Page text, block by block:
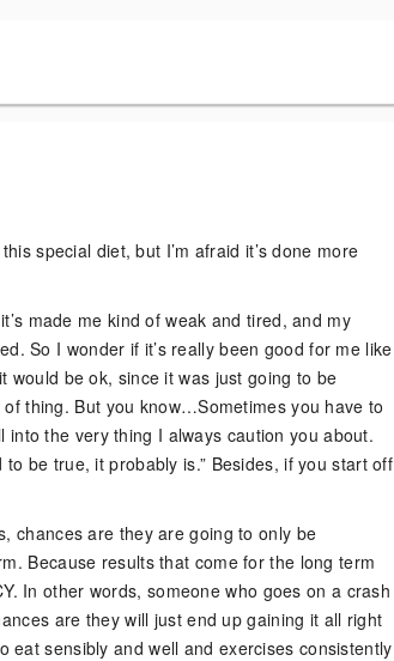
special diet, but I’m afraid it’s done more
made me kind of weak and tired, and my
So I wonder if it’s really been good for me like
would be ok, since it was just going to be
thing. But you know…Sometimes you have to
the very thing I always caution you about.
be true, it probably is.” Besides, if you start off
chances are they are going to only be
Because results that come for the long term
In other words, someone who goes on a crash
are they will just end up gaining it all right
eat sensibly and well and exercises consistently